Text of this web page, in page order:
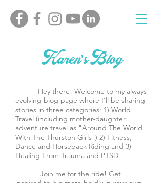
Karen's Blog
Hey there! Welcome to my always
evolving blog page where I’ll be sharing
stories in three categories: 1) World
Travel (including mother-daughter
adventure travel as "Around The World
With The Thurston Girls") 2) Fitness,
Dance and Horseback Riding and 3)
Healing From Trauma and PTSD.
Join me for the ride! Get